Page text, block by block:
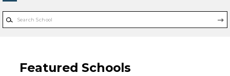
Featured Schools